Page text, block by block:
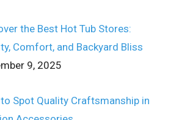
the Best Hot Tub Stores:
Comfort, and Backyard Bliss
9, 2025
Spot Quality Craftsmanship in